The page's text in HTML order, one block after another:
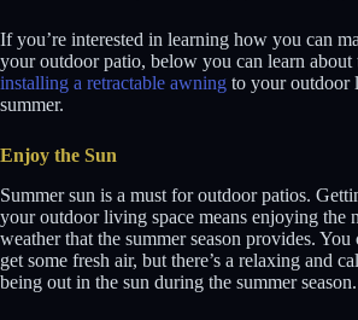
If you’re interested in learning how you can
your outdoor patio, below you can learn about
installing a retractable awning to your outdoor
summer.
Enjoy the Sun
Summer sun is a must for outdoor patios.
your outdoor living space means enjoying the
weather that the summer season provides.
get some fresh air, but there’s a relaxing and
being out in the sun during the summer season.